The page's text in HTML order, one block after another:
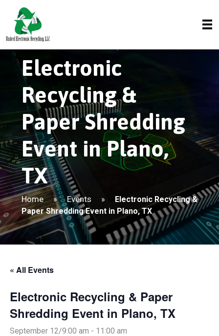
Electronic
Recycling &
Paper Shredding
Event in Plano,
TX
Home » Events »
Electronic Recycling &
Paper Shredding Event in Plano, TX
« All Events
Electronic Recycling & Paper
Shredding Event in Plano, TX
September 12/9:00 am - 11:00 am